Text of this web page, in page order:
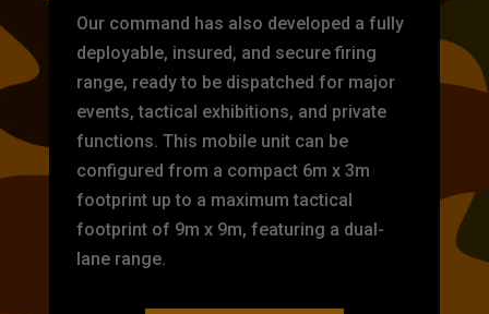
Our command has also developed a fully
deployable, insured, and secure firing
range, ready to be dispatched for major
events, tactical exhibitions, and private
functions. This mobile unit can be
configured from a compact 6m x 3m
footprint up to a maximum tactical
footprint of 9m x 9m, featuring a dual-
lane range.